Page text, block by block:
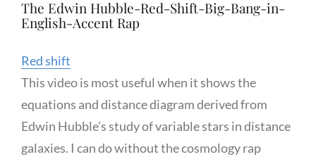
The Edwin Hubble-Red-Shift-Big-Bang-in-
English-Accent Rap
Red shift
This video is most useful when it shows the
equations and distance diagram derived from
Edwin Hubble’s study of variable stars in distance
galaxies. I can do without the cosmology rap